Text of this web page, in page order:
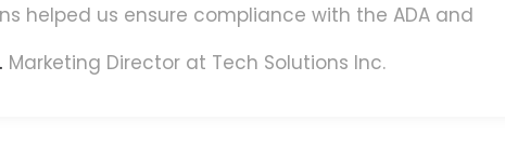
helped us ensure compliance with the ADA and
Marketing Director at Tech Solutions Inc.